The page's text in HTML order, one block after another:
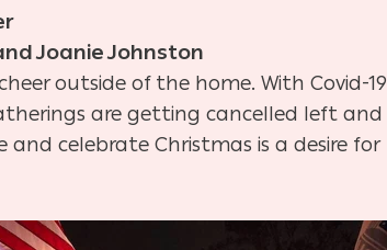
Joanie Johnston
outside of the home. With Covid-19
are getting cancelled left and
celebrate Christmas is a desire for